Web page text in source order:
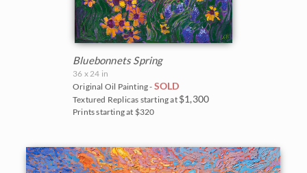
Bluebonnets Spring
36 x 24 in
Original Oil Painting - SOLD
Textured Replicas starting at $1,300
Prints starting at $320